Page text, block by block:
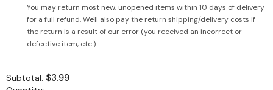
You may return most new, unopened items within 10 days of delivery
for a full refund. We'll also pay the return shipping/delivery costs if
the return is a result of our error (you received an incorrect or
defective item, etc.).
Subtotal: $3.99